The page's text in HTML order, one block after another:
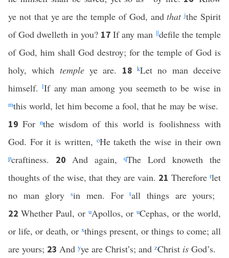
ye not that ye are the temple of God, andthat jthe Spirit
of God dwelleth in you? 17If any man ||defile the temple
of God, him shall God destroy; for the temple of God is
holy, which templeye are. 18kLet no man deceive
himself.lIf any man among you seemeth to be wise in
mthis world, let him become a fool, that he may be wise.
19 For nthe wisdom of this world is foolishness with
God. For it is written, oHe taketh the wise in their own
pcraftiness. 20 And again, qThe Lord knoweth the
thoughts of the wise, that they are vain. 21 Thereforerlet
no man glorysin men. Fortall things are yours;
22 Whether Paul, or uApollos, oruCephas, or the world,
or life, or death, or xthings present, or things to come; all
are yours; 23 And yye are Christ’s; and zChrist is God’s.